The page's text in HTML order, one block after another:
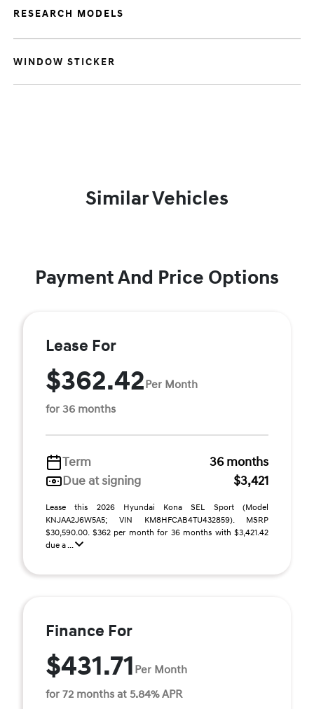
RESEARCH MODELS
WINDOW STICKER
Similar Vehicles
Payment And Price Options
Lease For
$362.42Per Month
for 36 months
Term
36 months
Due at signing
$3,421
Lease this 2026 Hyundai Kona SEL Sport (Model
KNJAA2J6W5A5; VIN KM8HFCAB4TU432859). MSRP
$30,590.00. $362 per month for 36 months with $3,421.42
due a ...
Finance For
$431.71 Per Month
for 72 months at 5.84% APR